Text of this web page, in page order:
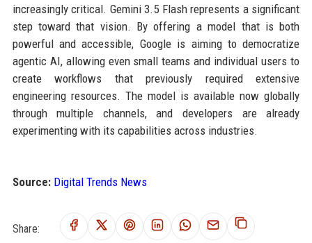
increasingly critical. Gemini 3.5 Flash represents a significant
step toward that vision. By offering a model that is both
powerful and accessible, Google is aiming to democratize
agentic AI, allowing even small teams and individual users to
create workflows that previously required extensive
engineering resources. The model is available now globally
through multiple channels, and developers are already
experimenting with its capabilities across industries.
Source: Digital Trends News
Share: